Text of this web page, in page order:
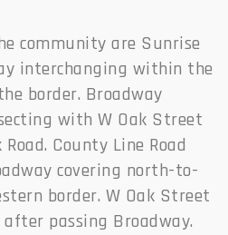
community are Sunrise
interchanging within the
border. Broadway
with W Oak Street
County Line Road
covering north-to-
border. W Oak Street
passing Broadway.